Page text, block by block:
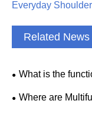
Everyday
Related News
What is the
Where are